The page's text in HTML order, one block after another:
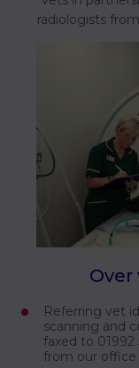
radiologists
Over
Referring vet
scanning and
faxed to
from our